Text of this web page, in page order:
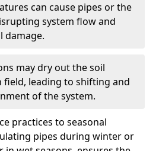
can cause pipes or the
system flow and
damage.
may dry out the soil
leading to shifting and
of the system.
practices to seasonal
pipes during winter or